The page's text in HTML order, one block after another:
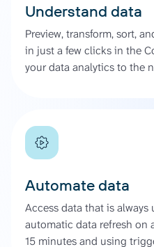
Understand data
Preview, transform, sort,
in just a few clicks in the
your data analytics to the
Automate data
Access data that is
automatic data refresh on
15 minutes and using